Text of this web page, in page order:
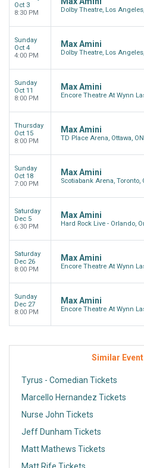
Oct 3
8:30 PM
Dolby Theatre, Los
Sunday
Oct 4
4:00 PM
Max Amini
Dolby Theatre, Los
Sunday
Oct 11
8:00 PM
Max Amini
Encore Theatre At Wynn
Thursday
Oct 15
8:00 PM
Max Amini
TD Place Arena, Ottawa,
Sunday
Oct 18
7:00 PM
Max Amini
Scotiabank Arena, Toronto,
Saturday
Dec 5
6:30 PM
Max Amini
Hard Rock Live - Orlando,
Saturday
Dec 26
8:00 PM
Max Amini
Encore Theatre At Wynn
Sunday
Dec 27
8:00 PM
Max Amini
Encore Theatre At Wynn
Similar
Tyrus - Comedian Tickets
Marcello Hernandez Tickets
Nurse John Tickets
Jeff Dunham Tickets
Matt Mathews Tickets
Matt Rife Tickets